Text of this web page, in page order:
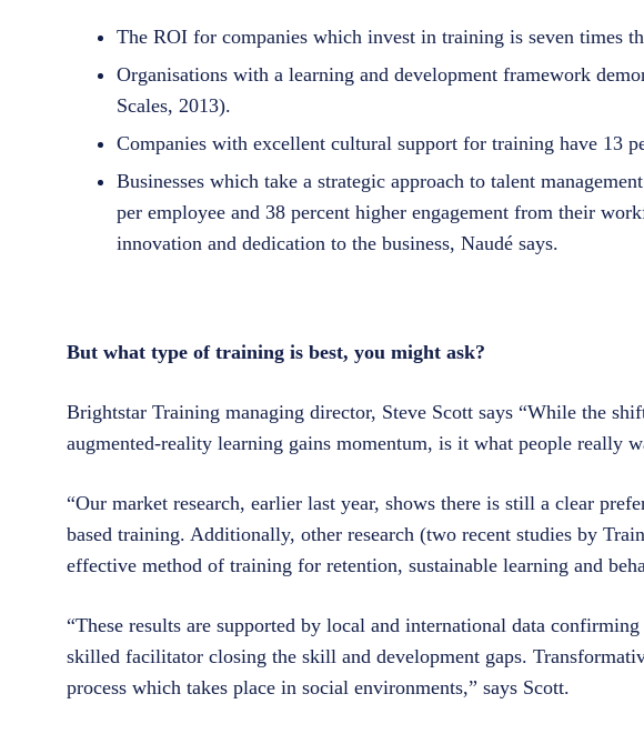
The ROI for companies which invest in training is seven times
Organisations with a learning and development framework
Scales, 2013).
Companies with excellent cultural support for training have 13
Businesses which take a strategic approach to talent
per employee and 38 percent higher engagement from their
innovation and dedication to the business, Naudé says.
But what type of training is best, you might ask?
Brightstar Training managing director, Steve Scott says “While the
augmented-reality learning gains momentum, is it what people really
“Our market research, earlier last year, shows there is still a clear
based training. Additionally, other research (two recent studies by
effective method of training for retention, sustainable learning and
“These results are supported by local and international data
skilled facilitator closing the skill and development gaps.
process which takes place in social environments,” says Scott.